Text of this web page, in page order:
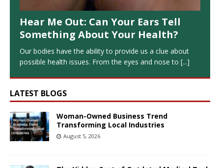
Hear Me Out: Can Your Ears Tell
Something About Your Health?
Our bodies have the ability to provide us a clue about
possible health issues. From the eyes and nose to [...]
LATEST BLOGS
Woman-Owned Business Trend
Transforming Local Industries
August 5, 2026